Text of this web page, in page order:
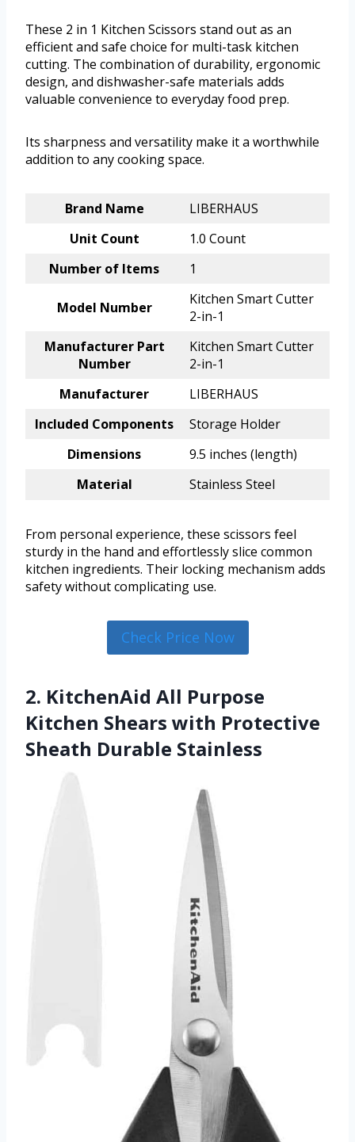
These 2 in 1 Kitchen Scissors stand out as an
efficient and safe choice for multi-task kitchen
cutting. The combination of durability, ergonomic
design, and dishwasher-safe materials adds
valuable convenience to everyday food prep.
Its sharpness and versatility make it a worthwhile
addition to any cooking space.
Brand Name
LIBERHAUS
Unit Count
1.0 Count
Number of Items
1
Model Number
Kitchen Smart Cutter
2-in-1
Manufacturer Part
Number
Kitchen Smart Cutter
2-in-1
Manufacturer
LIBERHAUS
Included Components
Storage Holder
Dimensions
9.5 inches (length)
Material
Stainless Steel
From personal experience, these scissors feel
sturdy in the hand and effortlessly slice common
kitchen ingredients. Their locking mechanism adds
safety without complicating use.
Check Price Now
2. KitchenAid All Purpose
Kitchen Shears with Protective
Sheath Durable Stainless